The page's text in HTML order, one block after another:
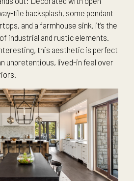
tile backsplash, some pendant
and a farmhouse sink, it’s the
industrial and rustic elements.
this aesthetic is perfect
unpretentious, lived-in feel over